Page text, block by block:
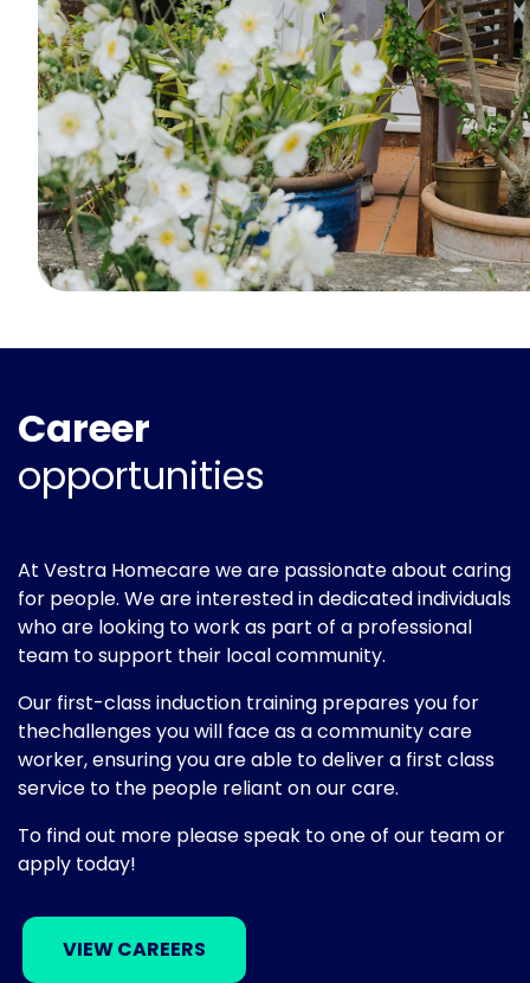
Career
opportunities
At Vestra Homecare we are passionate about caring
for people. We are interested in dedicated individuals
who are looking to work as part of a professional
team to support their local community.
Our first-class induction training prepares you for
thechallenges you will face as a community care
worker, ensuring you are able to deliver a first class
service to the people reliant on our care.
To find out more please speak to one of our team or
apply today!
VIEW CAREERS